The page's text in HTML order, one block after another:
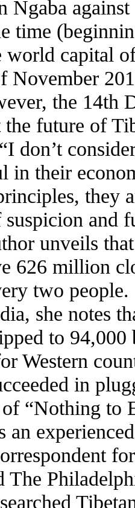
Ngaba
time
world capital
November
the 14th
future of
don’t
in their
they
and
unveils
626 million
two
she notes
to 94,000
Western
in
“Nothing to
an
The